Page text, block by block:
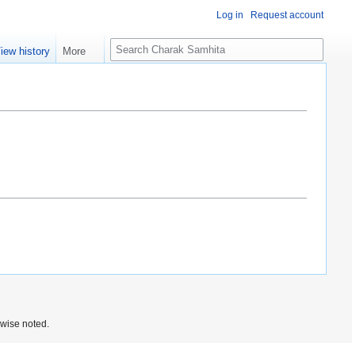
Log in Request account
history More
S
e
c
noted.